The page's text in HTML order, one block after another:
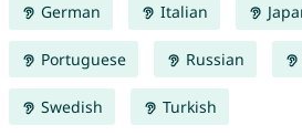
German Italian
Portuguese Russian
Swedish Turkish